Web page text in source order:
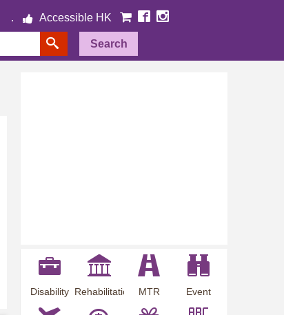
Accessible HK
Search
Disability
Employment
Rehabilitation
MTR
Station
Event
Preview